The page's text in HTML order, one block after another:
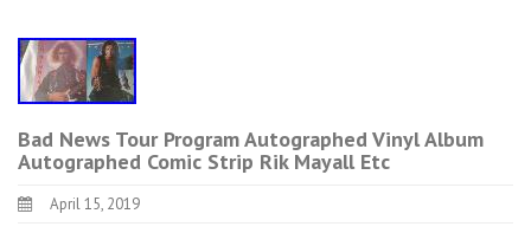
Bad News Tour Program Autographed Vinyl Album
Autographed Comic Strip Rik Mayall Etc
April 15, 2019